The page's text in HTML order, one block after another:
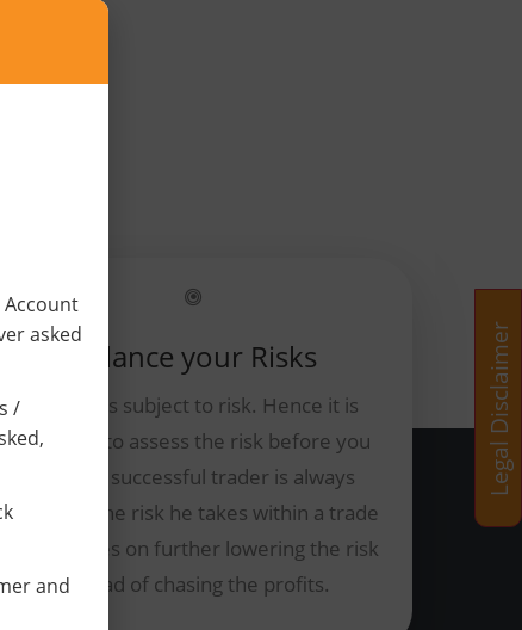
Legal Disclaimer
Balance your Risks
Trading is subject to risk. Hence it is
essential to assess the risk before you
trade. A successful trader is always
aware of the risk he takes within a trade
and focuses on further lowering the risk
instead of chasing the profits.
asked
/
and